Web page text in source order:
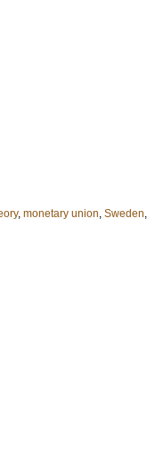
, monetary union, Sweden,